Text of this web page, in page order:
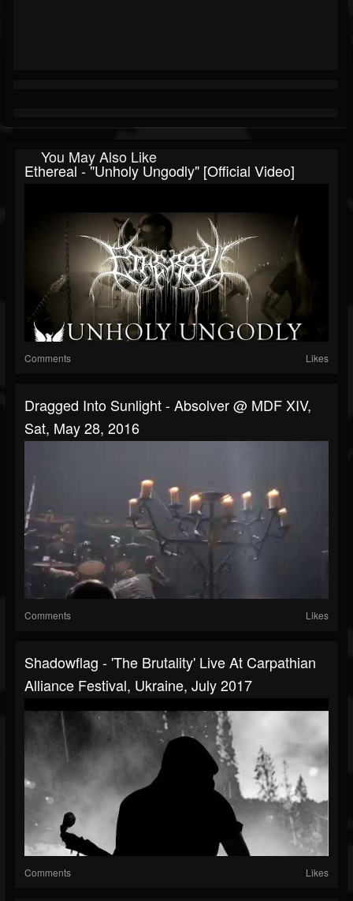
You May Also Like
Ethereal - "Unholy Ungodly" [Official Video]
Comments Likes
Dragged Into Sunlight - Absolver @ MDF XIV,
Sat, May 28, 2016
Comments Likes
Shadowflag - 'The Brutality' Live At Carpathian
Alliance Festival, Ukraine, July 2017
Comments Likes